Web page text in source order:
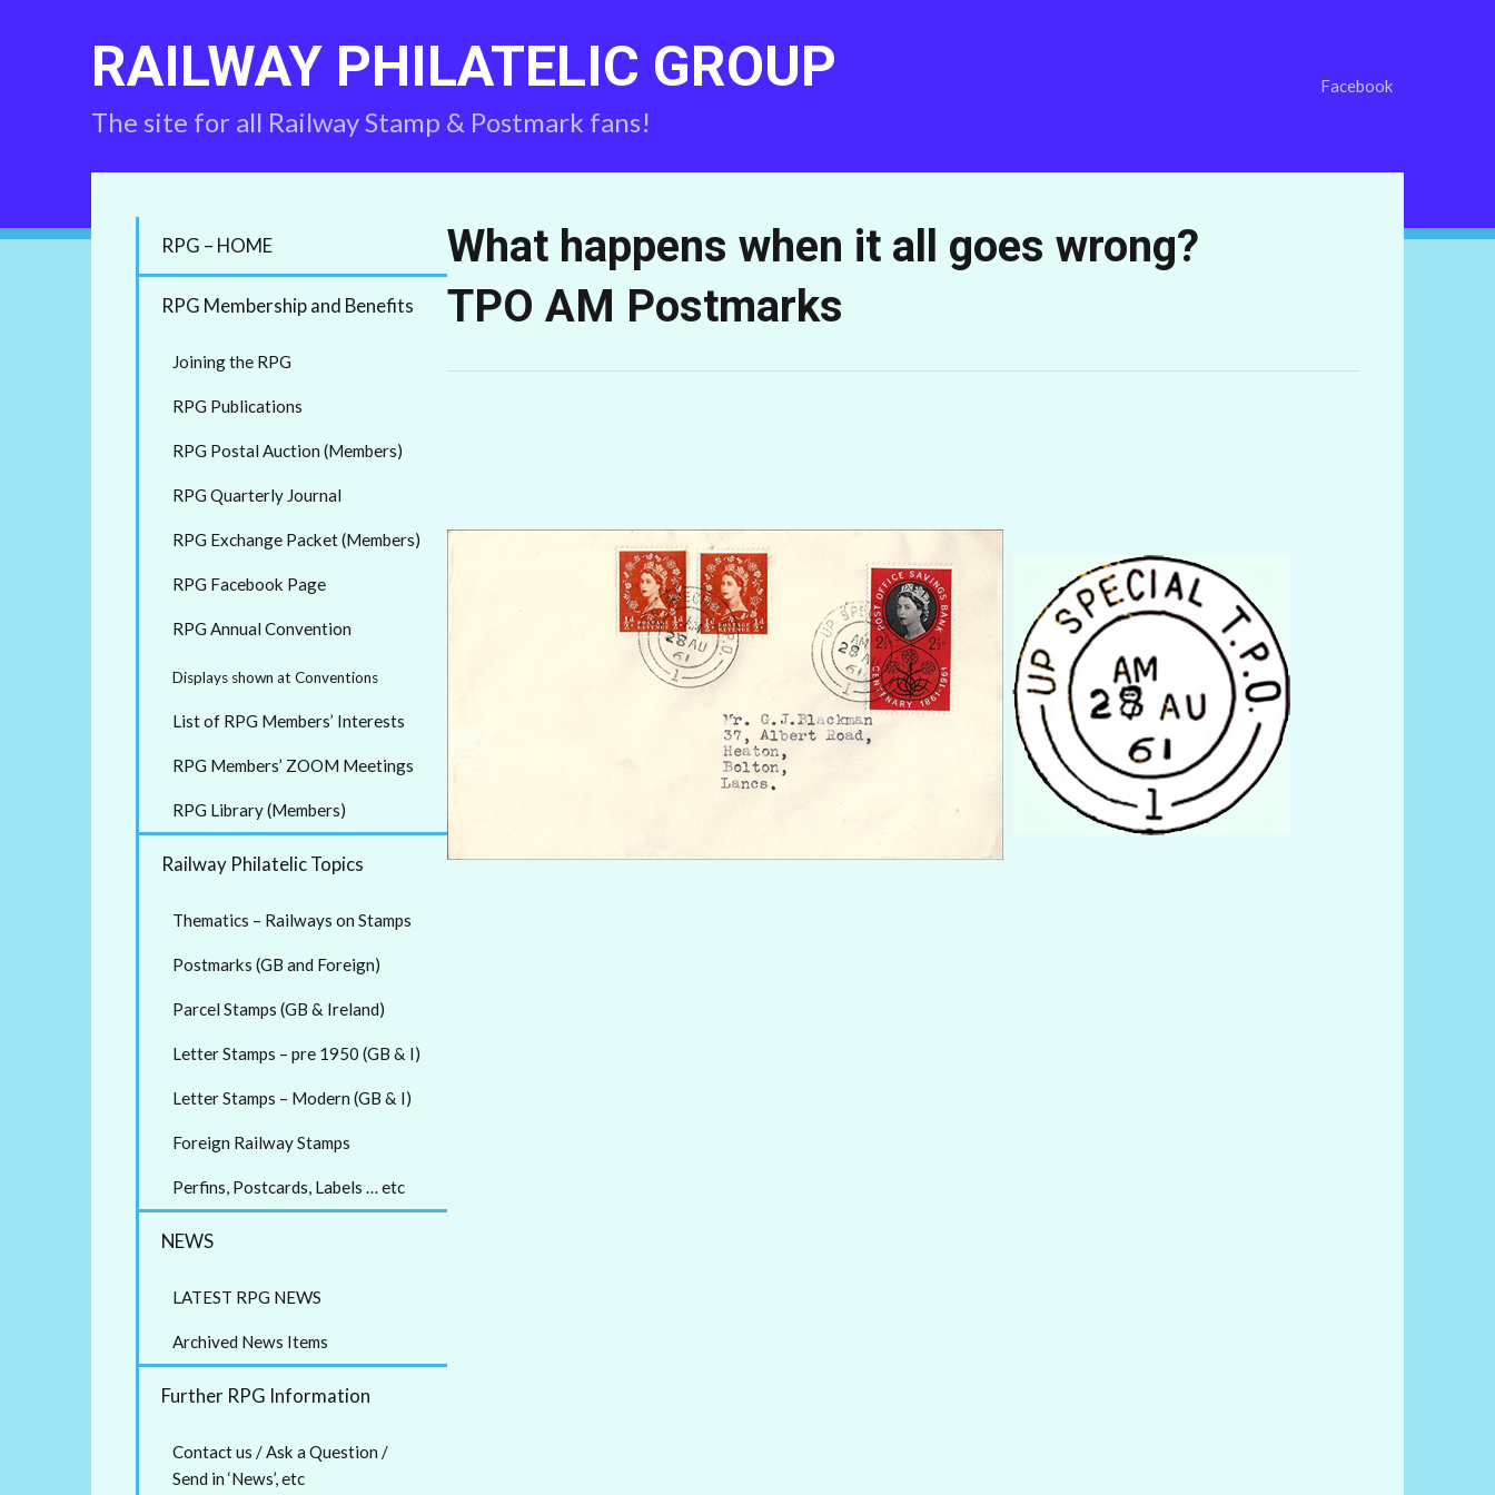
RAILWAY PHILATELIC GROUP
The site for all Railway Stamp & Postmark fans!
Facebook
What happens when it all goes wrong?
TPO AM Postmarks
RPG – HOME
RPG Membership and Benefits
Joining the RPG
RPG Publications
RPG Postal Auction (Members)
RPG Quarterly Journal
RPG Exchange Packet (Members)
RPG Facebook Page
RPG Annual Convention
Displays shown at Conventions
List of RPG Members’ Interests
RPG Members’ ZOOM Meetings
RPG Library (Members)
Railway Philatelic Topics
Thematics – Railways on Stamps
Postmarks (GB and Foreign)
Parcel Stamps (GB & Ireland)
Letter Stamps – pre 1950 (GB & I)
Letter Stamps – Modern (GB & I)
Foreign Railway Stamps
Perfins, Postcards, Labels … etc
NEWS
LATEST RPG NEWS
Archived News Items
Further RPG Information
Contact us / Ask a Question /
Send in ‘News’, etc